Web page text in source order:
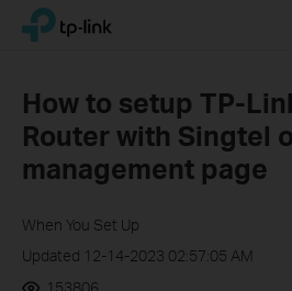
Click
navigation
TP-Link, Reliably Smart
How to setup TP-
Router with Singtel
management page
When You Set Up
Updated 12-14-2023 02:57:05 AM